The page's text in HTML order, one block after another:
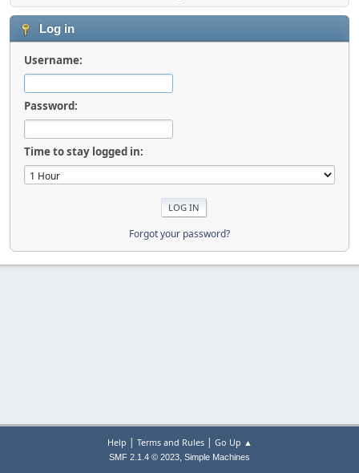
Log in
Username:
Password:
Time to stay logged in:
Forgot your password?
Help | Terms and Rules| Go Up ▲
SMF 2.1.4 © 2023, Simple Machines